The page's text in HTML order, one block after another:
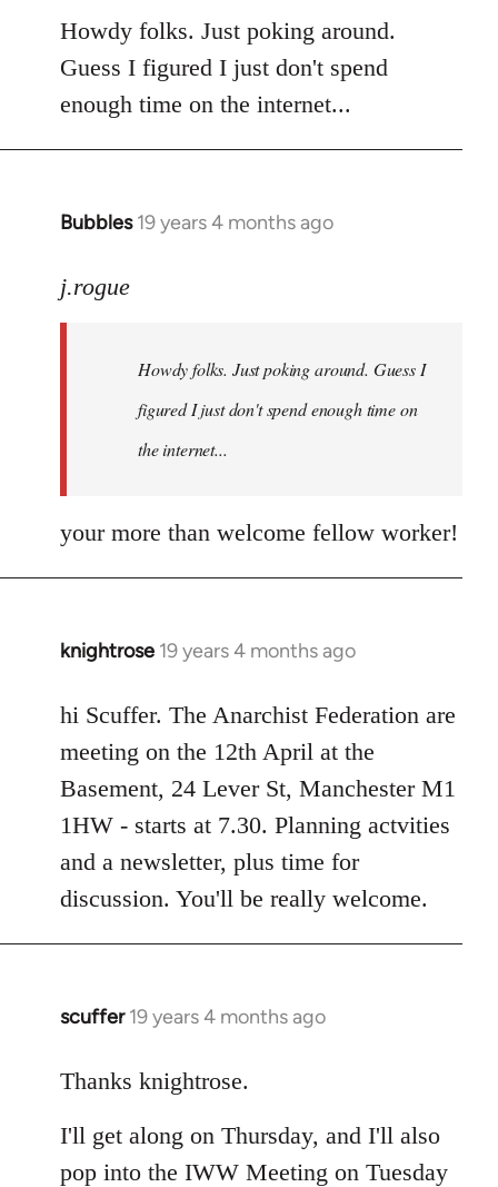
to
Welcome
libcom.org
Howdy folks. Just poking around.
Guess I figured I just don't spend
enough time on the internet...
Bubbles 19 years 4 months ago
In
to
libcom.org
j.rogue
Howdy folks. Just poking around. Guess I
figured I just don't spend enough time on
the internet...
your more than welcome fellow worker!
knightrose 19 years 4 months ago
In
to
Welcome
libcom.org
hi Scuffer. The Anarchist Federation are
meeting on the 12th April at the
Basement, 24 Lever St, Manchester M1
1HW - starts at 7.30. Planning actvities
and a newsletter, plus time for
discussion. You'll be really welcome.
scuffer 19 years 4 months ago
In
to
by
libcom.org
Thanks knightrose.
I'll get along on Thursday, and I'll also
pop into the IWW Meeting on Tuesday